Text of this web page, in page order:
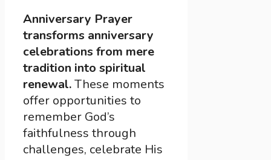
Anniversary Prayer
transforms anniversary
celebrations from mere
tradition into spiritual
renewal.These moments
offer opportunities to
remember God’s
faithfulness through
challenges, celebrate His